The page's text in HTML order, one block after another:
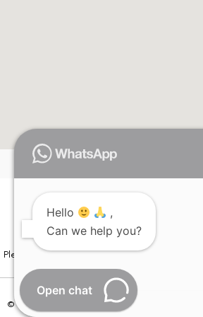
Please note that information on this
Please note that we DO NOT ask or request
© Copyright 2026 | All Rights Reserved –
Hello
,
Can we help you?
Open chat